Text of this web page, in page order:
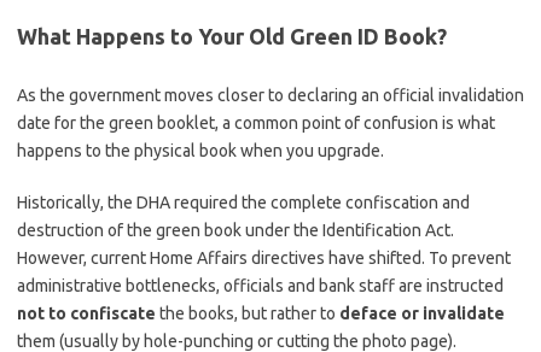
What Happens to Your Old Green ID Book?
As the government moves closer to declaring an official invalidation
date for the green booklet, a common point of confusion is what
happens to the physical book when you upgrade.
Historically, the DHA required the complete confiscation and
destruction of the green book under the Identification Act.
However, current Home Affairs directives have shifted. To prevent
administrative bottlenecks, officials and bank staff are instructed
not to confiscate the books, but rather to deface or invalidate
them (usually by hole-punching or cutting the photo page).